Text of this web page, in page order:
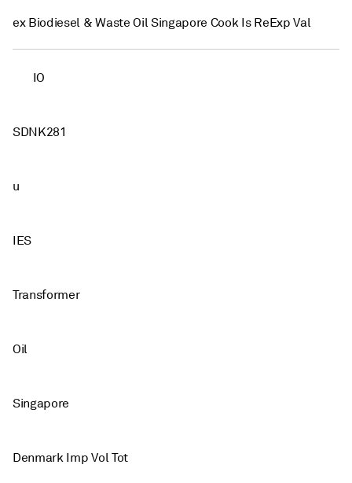
ex Biodiesel & Waste Oil Singapore Cook Is ReExp Val
IO
SDNK281
u
IES
Transformer
Oil
Singapore
Denmark Imp Vol Tot